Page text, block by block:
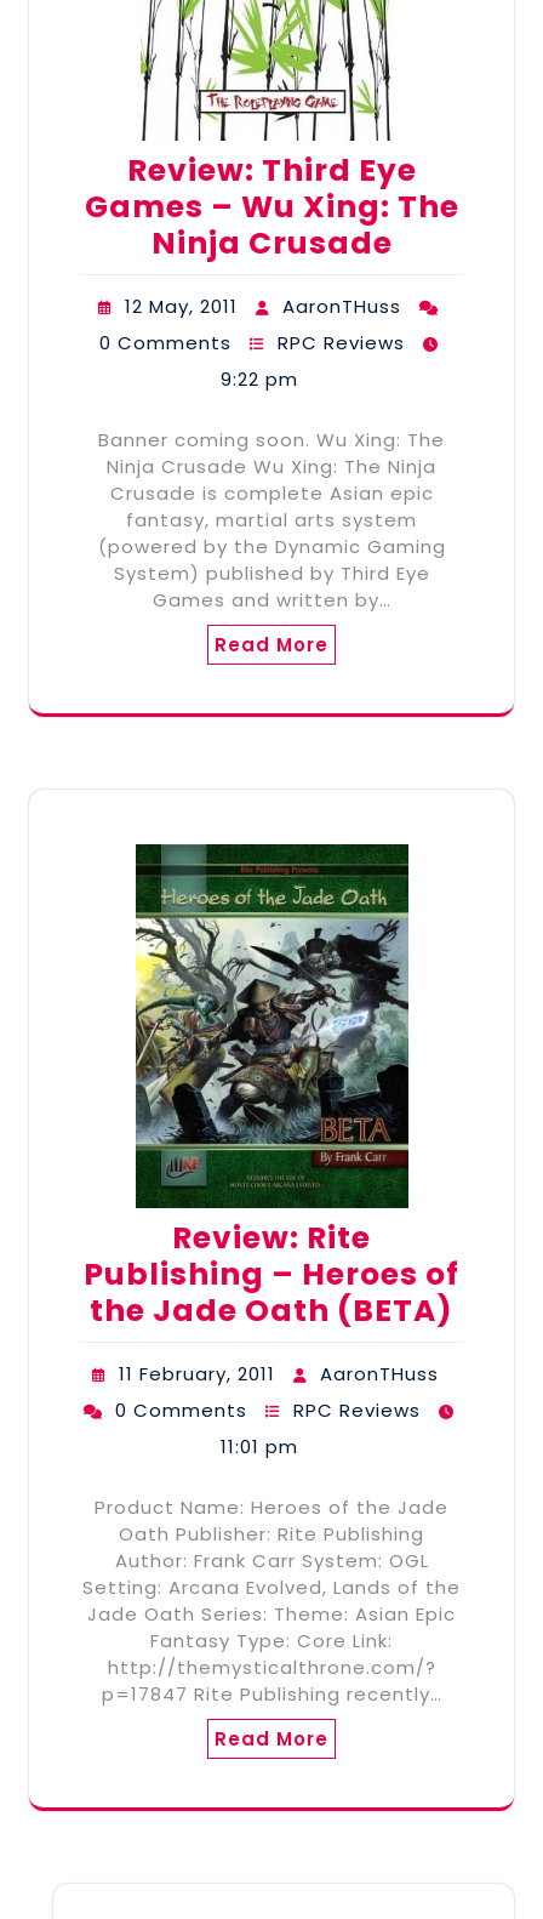
Review: Third Eye
Games – Wu Xing: The
Ninja Crusade
12 May, 2011
AaronTHuss
0 Comments
RPC Reviews
9:22 pm
Banner coming soon. Wu Xing: The
Ninja Crusade Wu Xing: The Ninja
Crusade is complete Asian epic
fantasy, martial arts system
(powered by the Dynamic Gaming
System) published by Third Eye
Games and written by…
Read More
Review: Rite
Publishing – Heroes of
the Jade Oath (BETA)
11 February, 2011
AaronTHuss
0 Comments
RPC Reviews
11:01 pm
Product Name: Heroes of the Jade
Oath Publisher: Rite Publishing
Author: Frank Carr System: OGL
Setting: Arcana Evolved, Lands of the
Jade Oath Series: Theme: Asian Epic
Fantasy Type: Core Link:
http://themysticalthrone.com/?
p=17847 Rite Publishing recently…
Read More